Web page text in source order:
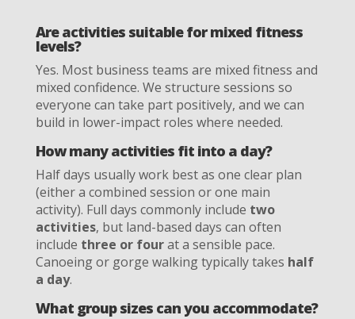
Are activities suitable for mixed fitness
levels?
Yes. Most business teams are mixed fitness and
mixed confidence. We structure sessions so
everyone can take part positively, and we can
build in lower-impact roles where needed.
How many activities fit into a day?
Half days usually work best as one clear plan
(either a combined session or one main
activity). Full days commonly include two
activities, but land-based days can often
include three or fourat a sensible pace.
Canoeing or gorge walking typically takes half
a day.
What group sizes can you accommodate?